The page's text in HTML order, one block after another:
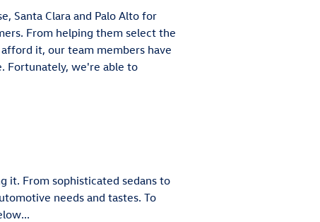
Santa Clara and Palo Alto for
From helping them select the
it, our team members have
Fortunately, we're able to
it. From sophisticated sedans to
needs and tastes. To